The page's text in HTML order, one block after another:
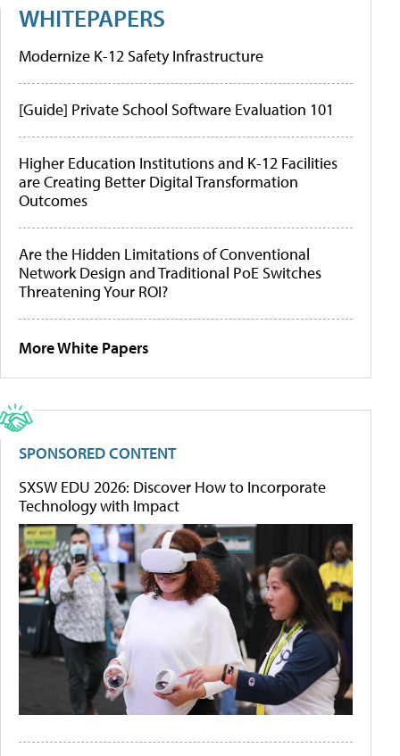
WHITEPAPERS
Modernize K-12 Safety Infrastructure
[Guide] Private School Software Evaluation 101
Higher Education Institutions and K-12 Facilities
are Creating Better Digital Transformation
Outcomes
Are the Hidden Limitations of Conventional
Network Design and Traditional PoE Switches
Threatening Your ROI?
More White Papers
SPONSORED CONTENT
SXSW EDU 2026: Discover How to Incorporate
Technology with Impact